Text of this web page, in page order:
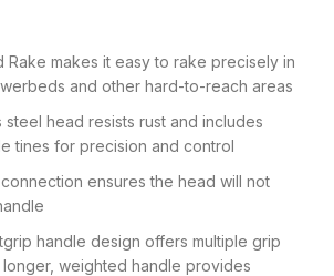
Rake makes it easy to rake precisely in
and other hard-to-reach areas
steel head resists rust and includes
tines for precision and control
ensures the head will not
handle design offers multiple grip
weighted handle provides